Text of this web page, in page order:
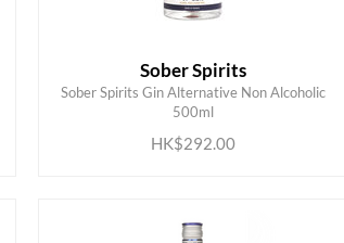
Sober Spirits
Sober Spirits Gin Alternative Non Alcoholic
500ml
HK$292.00
ADD TO CART